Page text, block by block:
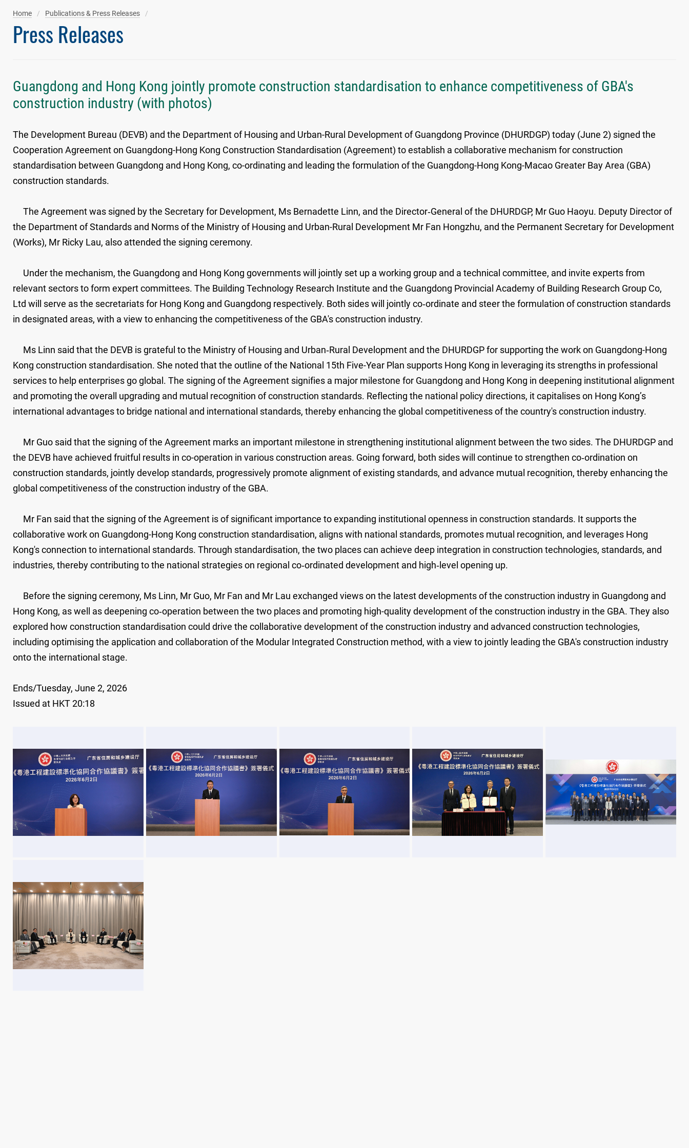
Home Publications & Press Releases
Press Releases
Guangdong and Hong Kong jointly promote construction standardisation to enhance competitiveness of GBA's
construction industry (with photos)
The Development Bureau (DEVB) and the Department of Housing and Urban-Rural Development of Guangdong Province (DHURDGP) today (June 2) signed the
Cooperation Agreement on Guangdong-Hong Kong Construction Standardisation (Agreement) to establish a collaborative mechanism for construction
standardisation between Guangdong and Hong Kong, co-ordinating and leading the formulation of the Guangdong-Hong Kong-Macao Greater Bay Area (GBA)
construction standards.
The Agreement was signed by the Secretary for Development, Ms Bernadette Linn, and the Director‑General of the DHURDGP, Mr Guo Haoyu. Deputy Director of
the Department of Standards and Norms of the Ministry of Housing and Urban-Rural Development Mr Fan Hongzhu, and the Permanent Secretary for Development
(Works), Mr Ricky Lau, also attended the signing ceremony.
Under the mechanism, the Guangdong and Hong Kong governments will jointly set up a working group and a technical committee, and invite experts from
relevant sectors to form expert committees. The Building Technology Research Institute and the Guangdong Provincial Academy of Building Research Group Co,
Ltd will serve as the secretariats for Hong Kong and Guangdong respectively. Both sides will jointly co‑ordinate and steer the formulation of construction standards
in designated areas, with a view to enhancing the competitiveness of the GBA's construction industry.
Ms Linn said that the DEVB is grateful to the Ministry of Housing and Urban‑Rural Development and the DHURDGP for supporting the work on Guangdong-Hong
Kong construction standardisation. She noted that the outline of the National 15th Five-Year Plan supports Hong Kong in leveraging its strengths in professional
services to help enterprises go global. The signing of the Agreement signifies a major milestone for Guangdong and Hong Kong in deepening institutional alignment
and promoting the overall upgrading and mutual recognition of construction standards. Reflecting the national policy directions, it capitalises on Hong Kong’s
international advantages to bridge national and international standards, thereby enhancing the global competitiveness of the country's construction industry.
Mr Guo said that the signing of the Agreement marks an important milestone in strengthening institutional alignment between the two sides. The DHURDGP and
the DEVB have achieved fruitful results in co-operation in various construction areas. Going forward, both sides will continue to strengthen co‑ordination on
construction standards, jointly develop standards, progressively promote alignment of existing standards, and advance mutual recognition, thereby enhancing the
global competitiveness of the construction industry of the GBA.
Mr Fan said that the signing of the Agreement is of significant importance to expanding institutional openness in construction standards. It supports the
collaborative work on Guangdong-Hong Kong construction standardisation, aligns with national standards, promotes mutual recognition, and leverages Hong
Kong's connection to international standards. Through standardisation, the two places can achieve deep integration in construction technologies, standards, and
industries, thereby contributing to the national strategies on regional co‑ordinated development and high‑level opening up.
Before the signing ceremony, Ms Linn, Mr Guo, Mr Fan and Mr Lau exchanged views on the latest developments of the construction industry in Guangdong and
Hong Kong, as well as deepening co‑operation between the two places and promoting high-quality development of the construction industry in the GBA. They also
explored how construction standardisation could drive the collaborative development of the construction industry and advanced construction technologies,
including optimising the application and collaboration of the Modular Integrated Construction method, with a view to jointly leading the GBA's construction industry
onto the international stage.
Ends/Tuesday, June 2, 2026
Issued at HKT 20:18